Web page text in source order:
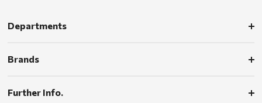
Departments
Brands
Further Info.